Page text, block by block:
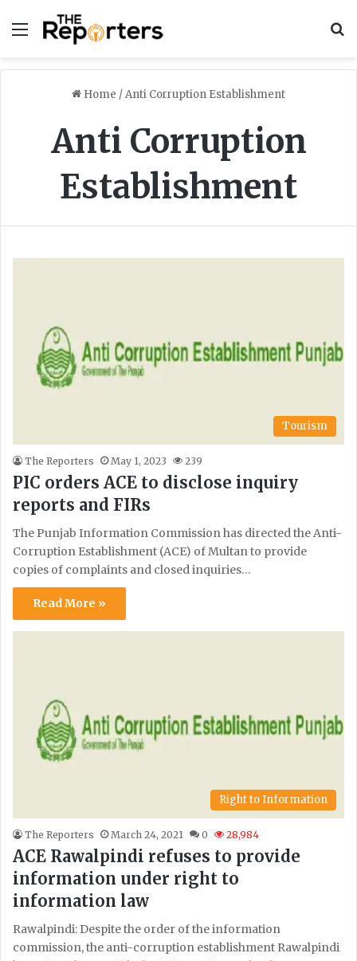
Menu
Home /Anti Corruption Establishment
Anti Corruption
Establishment
Tourism
The Reporters May 1, 2023 239
PIC orders ACE to disclose inquiry
reports and FIRs
The Punjab Information Commission has directed the Anti-
Corruption Establishment (ACE) of Multan to provide
copies of complaints and closed inquiries…
Read More »
Right to Information
The Reporters March 24, 2021 0 28,984
ACE Rawalpindi refuses to provide
information under right to
information law
Rawalpindi: Despite the order of the information
commission, the anti-corruption establishment Rawalpindi